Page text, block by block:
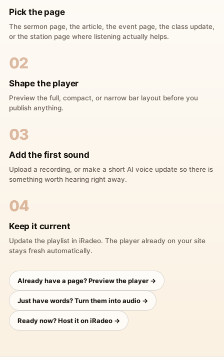
Pick the page
The sermon page, the article, the event page, the class update,
or the station page where listening actually helps.
02
Shape the player
Preview the full, compact, or narrow bar layout before you
publish anything.
03
Add the first sound
Upload a recording, or make a short AI voice update so there is
something worth hearing right away.
04
Keep it current
Update the playlist in iRadeo. The player already on your site
stays fresh automatically.
Already have a page? Preview the player →
Just have words? Turn them into audio →
Ready now? Host it on iRadeo →